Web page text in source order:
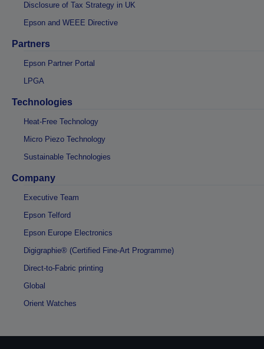
Disclosure of Tax Strategy in UK
Epson and WEEE Directive
Partners
Epson Partner Portal
LPGA
Technologies
Heat-Free Technology
Micro Piezo Technology
Sustainable Technologies
Company
Executive Team
Epson Telford
Epson Europe Electronics
Digigraphie® (Certified Fine-Art Programme)
Direct-to-Fabric printing
Global
Orient Watches